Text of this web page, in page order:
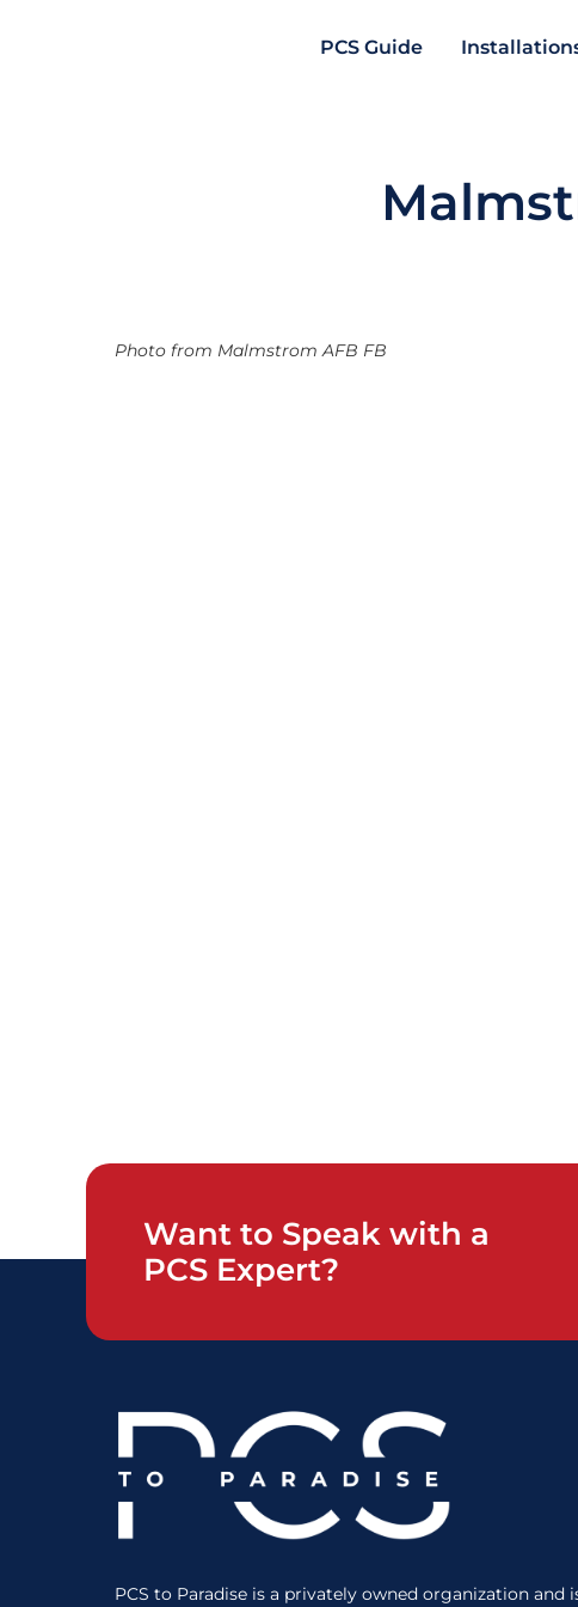
PCS Guide
Photo from Malmstrom AFB FB
Want to Speak with a
PCS Expert?
PCS to Paradise is a privately owned organization